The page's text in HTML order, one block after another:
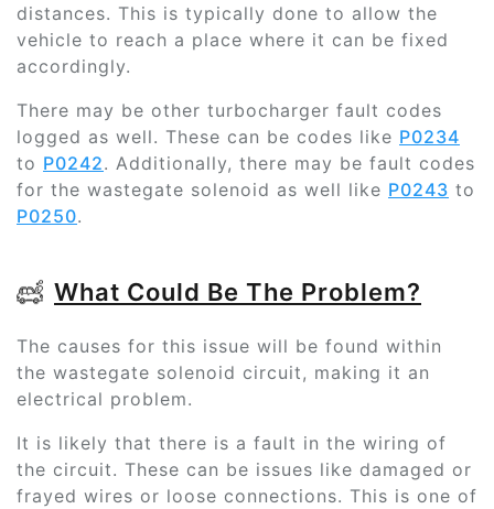
distances. This is typically done to allow the
vehicle to reach a place where it can be fixed
accordingly.
There may be other turbocharger fault codes
logged as well. These can be codes like P0234
to P0242. Additionally, there may be fault codes
for the wastegate solenoid as well like P0243 to
P0250.
What Could Be The Problem?
The causes for this issue will be found within
the wastegate solenoid circuit, making it an
electrical problem.
It is likely that there is a fault in the wiring of
the circuit. These can be issues like damaged or
frayed wires or loose connections. This is one of